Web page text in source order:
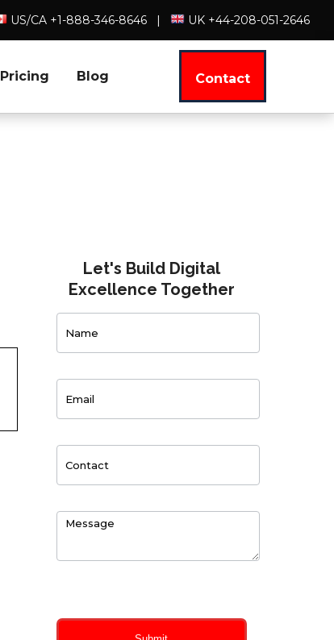
US/CA +1-888-346-8646 | UK +44-208-051-2646
Pricing Blog Contact
Let's Build Digital
Excellence Together